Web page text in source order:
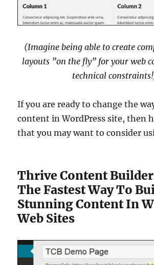
(Imagine being able to create
layouts ”on the fly” for your web
technical
If you are ready to change the
content in WordPress site, then
that you may want to consider
Thrive Content
The Fastest Way To
Stunning Content In
Web Sites